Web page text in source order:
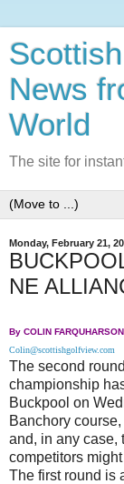
News
World
The site for
Monday, February 21,
NE
By COLIN FARQUHARSON
Colin@scottishgolfview.com
The second
championship
Buckpool on
Banchory
and, in any case,
competitors
The first round is